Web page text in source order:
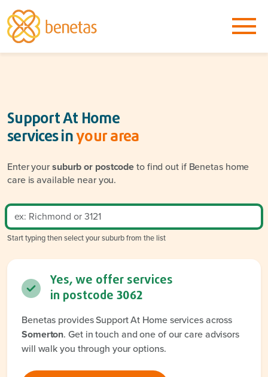
Support At Home
services inyour area
Enter yoursuburb or postcodeto find out if Benetas home
care is available near you.
Start typing then select your suburb from the list
Yes, we offer services
in postcode 3062
Benetas provides Support At Home services across
Somerton. Get in touch and one of our care advisors
will walk you through your options.